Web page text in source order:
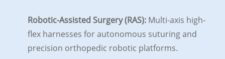
Robotic-Assisted Surgery (RAS): Multi-axis high-
flex harnesses for autonomous suturing and
precision orthopedic robotic platforms.